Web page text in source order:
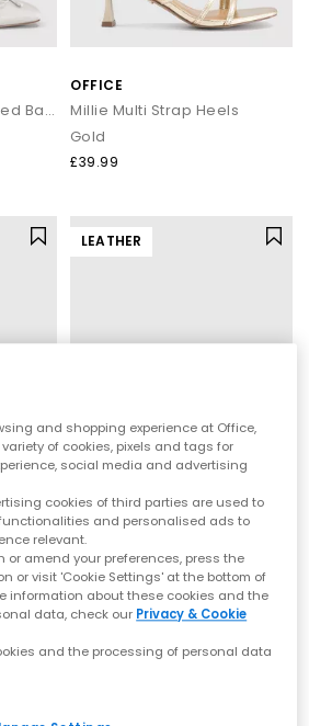
Monet Slingback Heeled Ballet Pumps
OFFICE
Millie Multi Strap Heels
Gold
£39.99
Micky Cross Over Skinny Strap Sandals
LEATHER
Gold Leather
£59.99
and shopping experience at Office,
of cookies, pixels and tags for
social media and advertising
cookies of third parties are used to
and personalised ads to
relevant.
or amend your preferences, press the
or visit 'Cookie Settings' at the bottom of
information about these cookies and the
data, check our Privacy & Cookie
and the processing of personal data